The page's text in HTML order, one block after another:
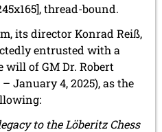
thread-bound.
its director Konrad Reiß,
entrusted with a
of GM Dr. Robert
January 4, 2025), as the
to the Löberitz Chess